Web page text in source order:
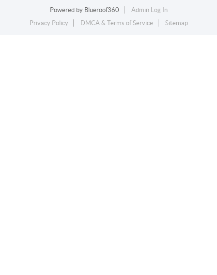
Powered by Blueroof360
Admin Log In
Privacy Policy
DMCA & Terms of Service Sitemap